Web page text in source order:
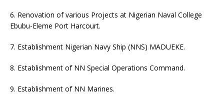
6. Renovation of various Projects at Nigerian Naval College
Ebubu-Eleme Port Harcourt.
7. Establishment Nigerian Navy Ship (NNS) MADUEKE.
8. Establishment of NN Special Operations Command.
9. Establishment of NN Marines.